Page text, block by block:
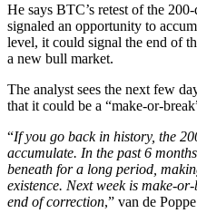
He says BTC’s retest of the
signaled an opportunity to
level, it could signal the end of
a new bull market.
The analyst sees the next few
that it could be a “make-or-
“If you go back in history, the
accumulate. In the past 6
beneath for a long period,
existence. Next week is make-
end of correction,” van de